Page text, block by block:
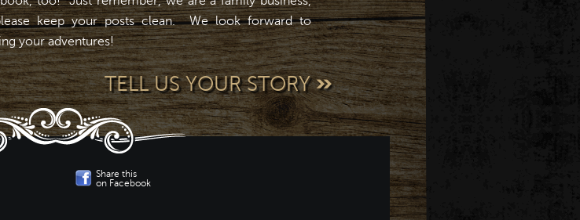
keep your posts clean. We look forward to
your adventures!
TELL US YOUR STORY
Share this
on Facebook